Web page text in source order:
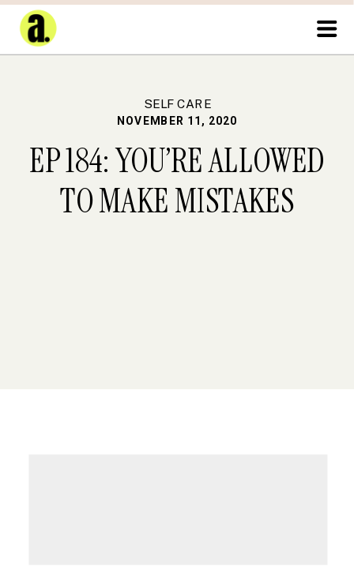
SELF CARE
EP 184: YOU’RE ALLOWED
TO MAKE MISTAKES
NOVEMBER 11, 2020